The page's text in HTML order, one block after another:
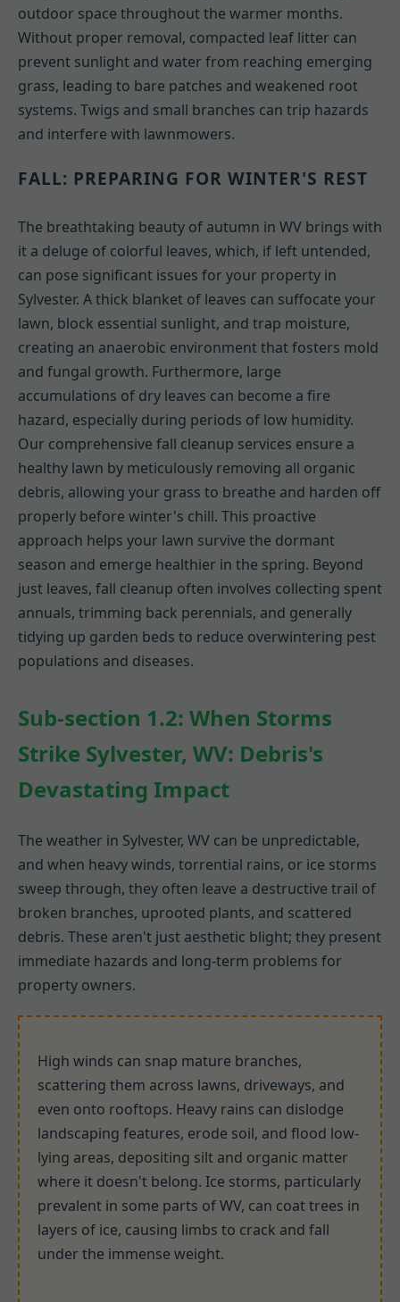
outdoor space throughout the warmer months.
Without proper removal, compacted leaf litter can
prevent sunlight and water from reaching emerging
grass, leading to bare patches and weakened root
systems. Twigs and small branches can trip hazards
and interfere with lawnmowers.
FALL: PREPARING FOR WINTER'S REST
The breathtaking beauty of autumn in WV brings with
it a deluge of colorful leaves, which, if left untended,
can pose significant issues for your property in
Sylvester. A thick blanket of leaves can suffocate your
lawn, block essential sunlight, and trap moisture,
creating an anaerobic environment that fosters mold
and fungal growth. Furthermore, large
accumulations of dry leaves can become a fire
hazard, especially during periods of low humidity.
Our comprehensive fall cleanup services ensure a
healthy lawn by meticulously removing all organic
debris, allowing your grass to breathe and harden off
properly before winter's chill. This proactive
approach helps your lawn survive the dormant
season and emerge healthier in the spring. Beyond
just leaves, fall cleanup often involves collecting spent
annuals, trimming back perennials, and generally
tidying up garden beds to reduce overwintering pest
populations and diseases.
Sub-section 1.2: When Storms
Strike Sylvester, WV: Debris's
Devastating Impact
The weather in Sylvester, WV can be unpredictable,
and when heavy winds, torrential rains, or ice storms
sweep through, they often leave a destructive trail of
broken branches, uprooted plants, and scattered
debris. These aren't just aesthetic blight; they present
immediate hazards and long-term problems for
property owners.
High winds can snap mature branches,
scattering them across lawns, driveways, and
even onto rooftops. Heavy rains can dislodge
landscaping features, erode soil, and flood low-
lying areas, depositing silt and organic matter
where it doesn't belong. Ice storms, particularly
prevalent in some parts of WV, can coat trees in
layers of ice, causing limbs to crack and fall
under the immense weight.